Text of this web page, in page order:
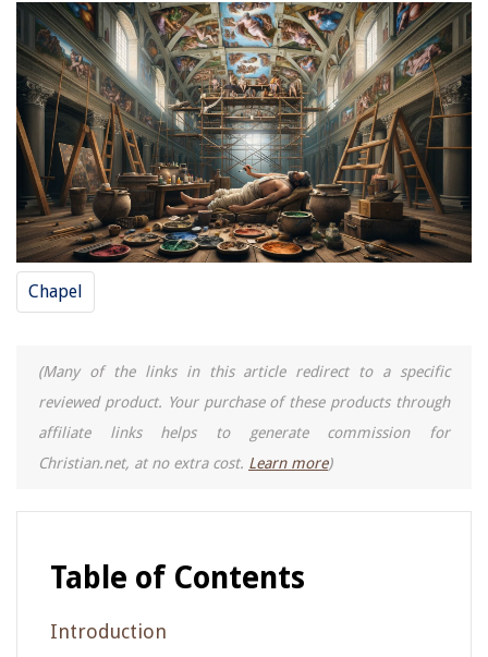
Chapel
(Many of the links in this article redirect to a specific
reviewed product. Your purchase of these products through
affiliate links helps to generate commission for
Christian.net, at no extra cost. Learn more)
Table of Contents
Introduction